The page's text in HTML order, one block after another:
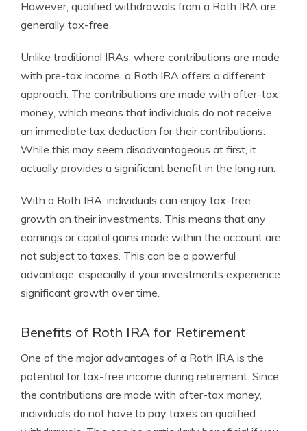
However, qualified withdrawals from a Roth IRA are
generally tax-free.
Unlike traditional IRAs, where contributions are made
with pre-tax income, a Roth IRA offers a different
approach. The contributions are made with after-tax
money, which means that individuals do not receive
an immediate tax deduction for their contributions.
While this may seem disadvantageous at first, it
actually provides a significant benefit in the long run.
With a Roth IRA, individuals can enjoy tax-free
growth on their investments. This means that any
earnings or capital gains made within the account are
not subject to taxes. This can be a powerful
advantage, especially if your investments experience
significant growth over time.
Benefits of Roth IRA for Retirement
One of the major advantages of a Roth IRA is the
potential for tax-free income during retirement. Since
the contributions are made with after-tax money,
individuals do not have to pay taxes on qualified